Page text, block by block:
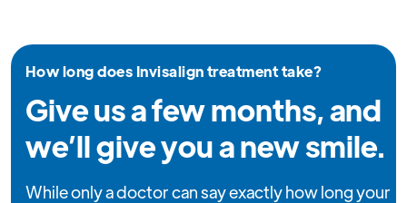
How long does Invisalign treatment take?
Give us a few months, and
we’ll give you a new smile.
While only a doctor can say exactly how long your